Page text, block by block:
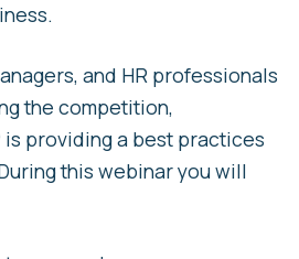
and HR professionals
the competition,
is providing a best practices
this webinar you will